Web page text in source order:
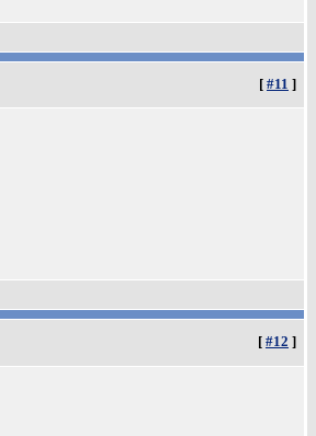
[ #11 ]
[ #12 ]